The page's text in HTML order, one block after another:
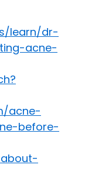
learn/dr-
acne-
acne-
before-